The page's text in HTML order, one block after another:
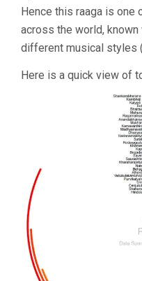
Hence this raaga is one
across the world,
different musical styles
Here is a quick view of